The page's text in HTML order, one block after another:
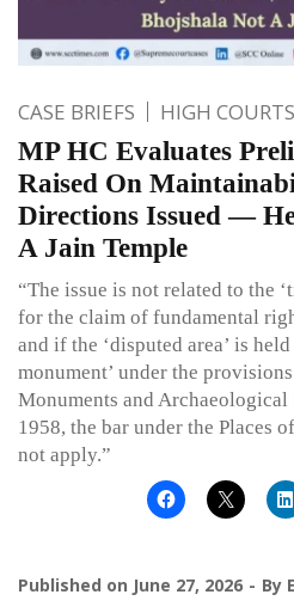
CASE BRIEFS HIGH COURTS
MP HC Evaluates
Raised On
Directions Issued —
A Jain Temple
“The issue is not related to the
for the claim of fundamental
and if the ‘disputed area’ is
monument’ under the
Monuments and Archaeological
1958, the bar under the Places
not apply.”
Published on June 27, 2026 By